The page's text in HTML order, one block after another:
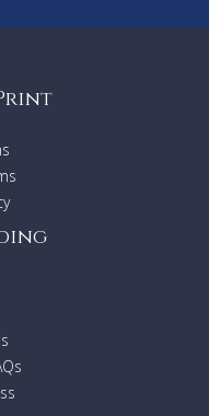
Dryer, Towels
House, Tennis court,
1209sqm